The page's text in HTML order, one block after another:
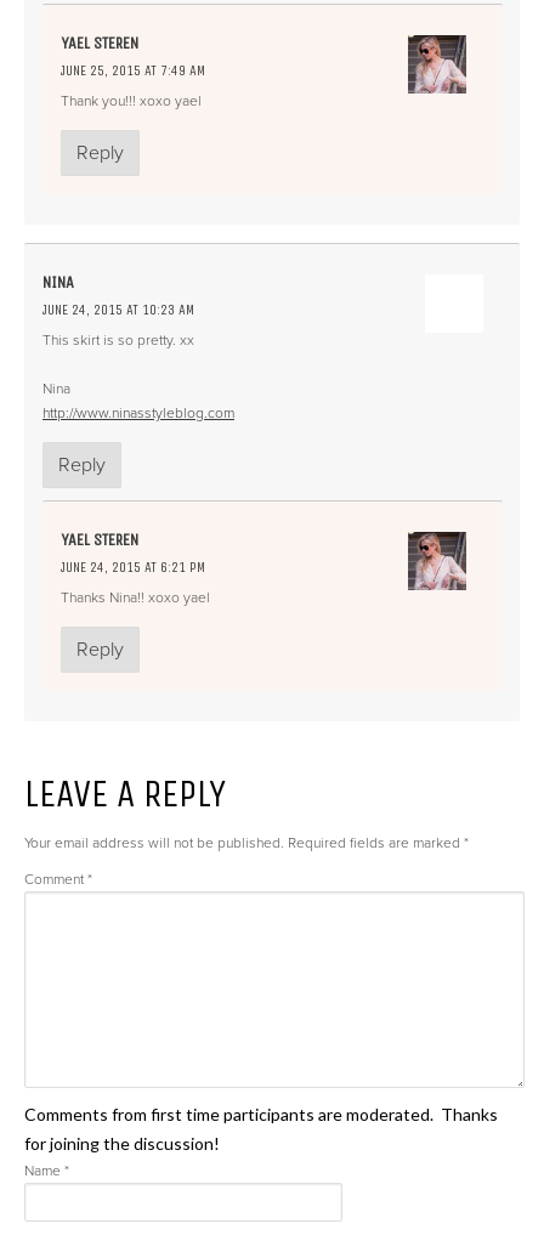
YAEL STEREN
JUNE 25, 2015 AT 7:49 AM
Thank you!!! xoxo yael
Reply
NINA
JUNE 24, 2015 AT 10:23 AM
This skirt is so pretty. xx
Nina
http://www.ninasstyleblog.com
Reply
YAEL STEREN
JUNE 24, 2015 AT 6:21 PM
Thanks Nina!! xoxo yael
Reply
LEAVE A REPLY
Your email address will not be published. Required fields are marked *
Comment *
Comments from first time participants are moderated. Thanks
for joining the discussion!
Name *